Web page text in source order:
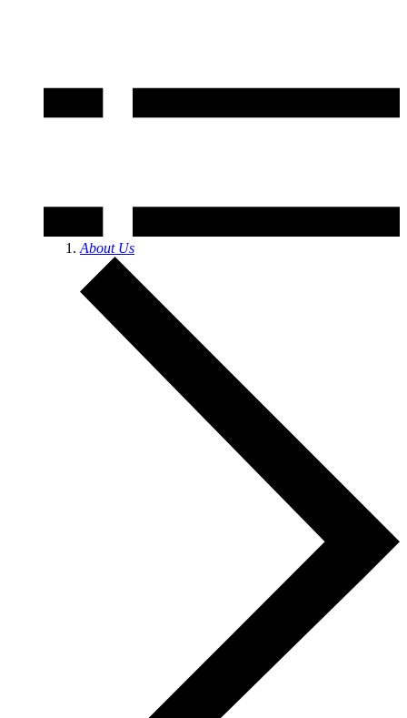
About Us